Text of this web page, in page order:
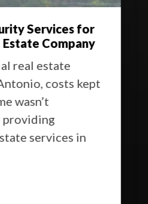
Services for
Company
real estate
costs kept
wasn’t
providing
services in